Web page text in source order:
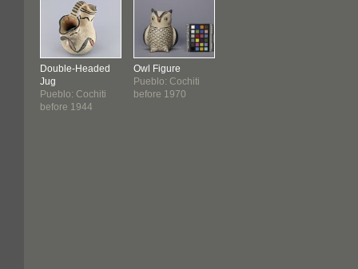
Double-Headed
Jug
Pueblo: Cochiti
before 1944
Owl Figure
Pueblo: Cochiti
before 1970